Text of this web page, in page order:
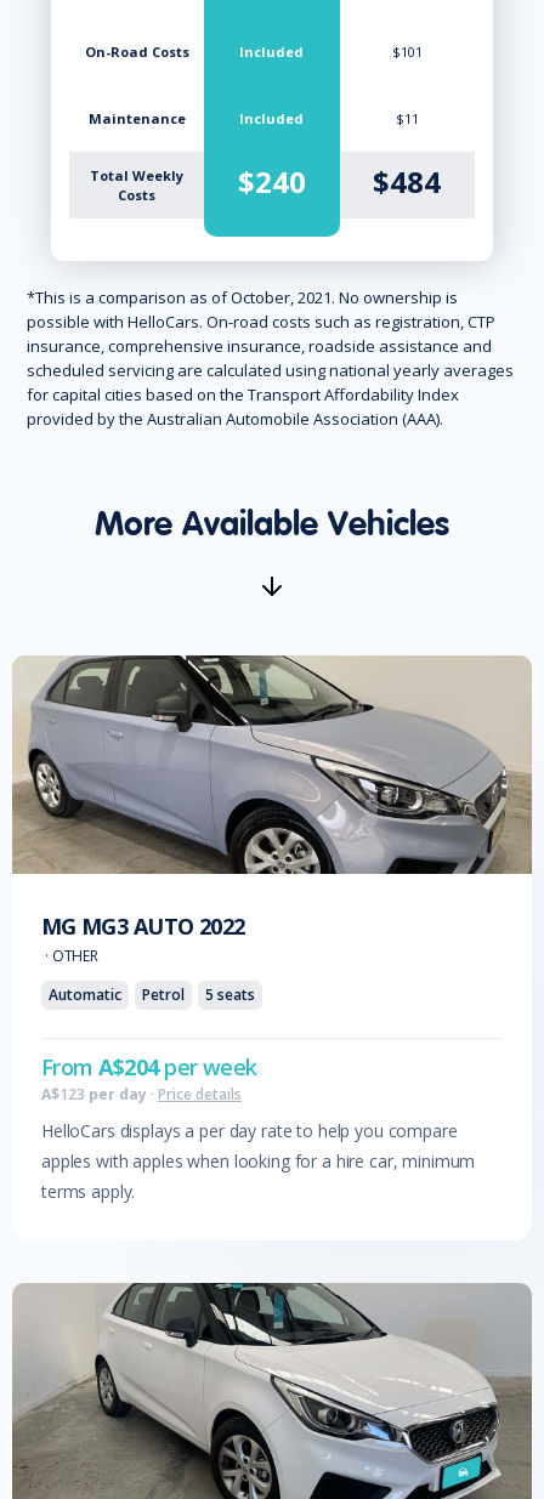
On-Road Costs
Maintenance
Total Weekly
Costs
Included
Included
$240
$101
$11
$484
*This is a comparison as of October, 2021. No ownership is
possible with HelloCars. On-road costs such as registration, CTP
insurance, comprehensive insurance, roadside assistance and
scheduled servicing are calculated using national yearly averages
for capital cities based on the Transport Affordability Index
provided by the Australian Automobile Association (AAA).
More Available Vehicles
MG MG3 AUTO 2022
· OTHER
Automatic
Petrol 5 seats
FromA$204per week
A$123 per day · Price details
HelloCars displays a per day rate to help you compare
apples with apples when looking for a hire car, minimum
terms apply.